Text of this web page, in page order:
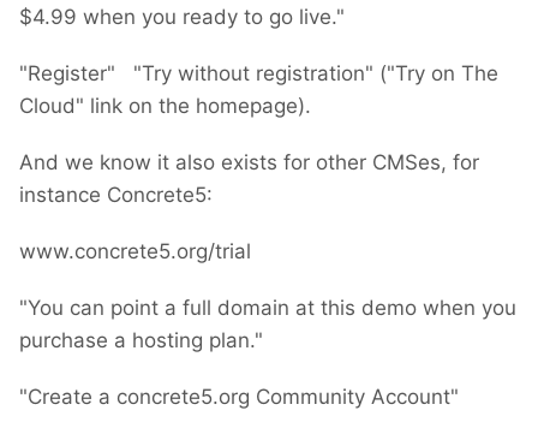
$4.99 when you ready to go live."
"Register" "Try without registration" ("Try on The
Cloud" link on the homepage).
And we know it also exists for other CMSes, for
instance Concrete5:
www.concrete5.org/trial
"You can point a full domain at this demo when you
purchase a hosting plan."
"Create a concrete5.org Community Account"